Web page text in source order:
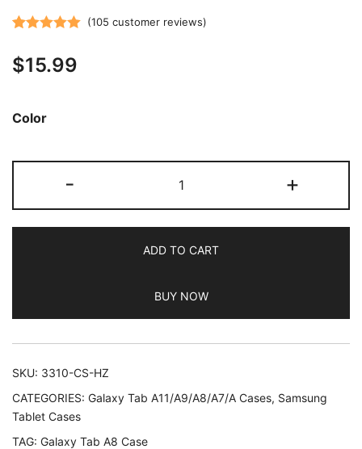
out of 5
ratings
(105 customer reviews)
$15.99
Color
-
Case
for
Galaxy
A8
10.5-
Inch
X200/X205/X207),
+
ADD TO CART
BUY NOW
SKU: 3310-CS-HZ
CATEGORIES: Galaxy Tab A11/A9/A8/A7/A Cases, Samsung
Tablet Cases
TAG: Galaxy Tab A8 Case